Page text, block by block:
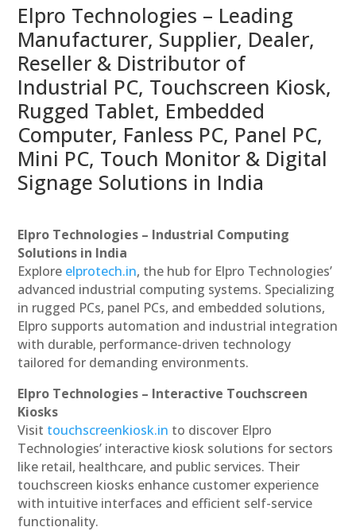
Elpro Technologies – Leading
Manufacturer, Supplier, Dealer,
Reseller & Distributor of
Industrial PC, Touchscreen Kiosk,
Rugged Tablet, Embedded
Computer, Fanless PC, Panel PC,
Mini PC, Touch Monitor & Digital
Signage Solutions in India
Elpro Technologies – Industrial Computing
Solutions in India
Explore elprotech.in, the hub for Elpro Technologies’
advanced industrial computing systems. Specializing
in rugged PCs, panel PCs, and embedded solutions,
Elpro supports automation and industrial integration
with durable, performance-driven technology
tailored for demanding environments.
Elpro Technologies – Interactive Touchscreen
Kiosks
Visit touchscreenkiosk.in to discover Elpro
Technologies’ interactive kiosk solutions for sectors
like retail, healthcare, and public services. Their
touchscreen kiosks enhance customer experience
with intuitive interfaces and efficient self-service
functionality.